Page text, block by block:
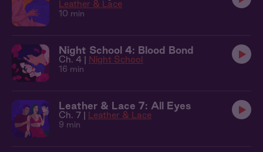
Leather & Lace
10 min
Night School 4: Blood Bond
Ch. 4 | Night School
16 min
Leather & Lace 7: All Eyes
Ch. 7 | Leather & Lace
9 min